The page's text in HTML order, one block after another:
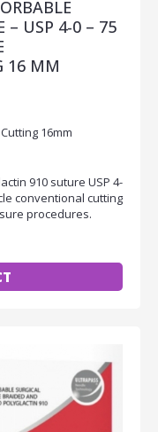
– USP 4-0 – 75
16 MM
16mm
910 suture USP 4-
conventional cutting
procedures.